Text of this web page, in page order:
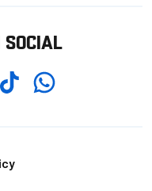
SOCIAL
TikTokWhatsapp